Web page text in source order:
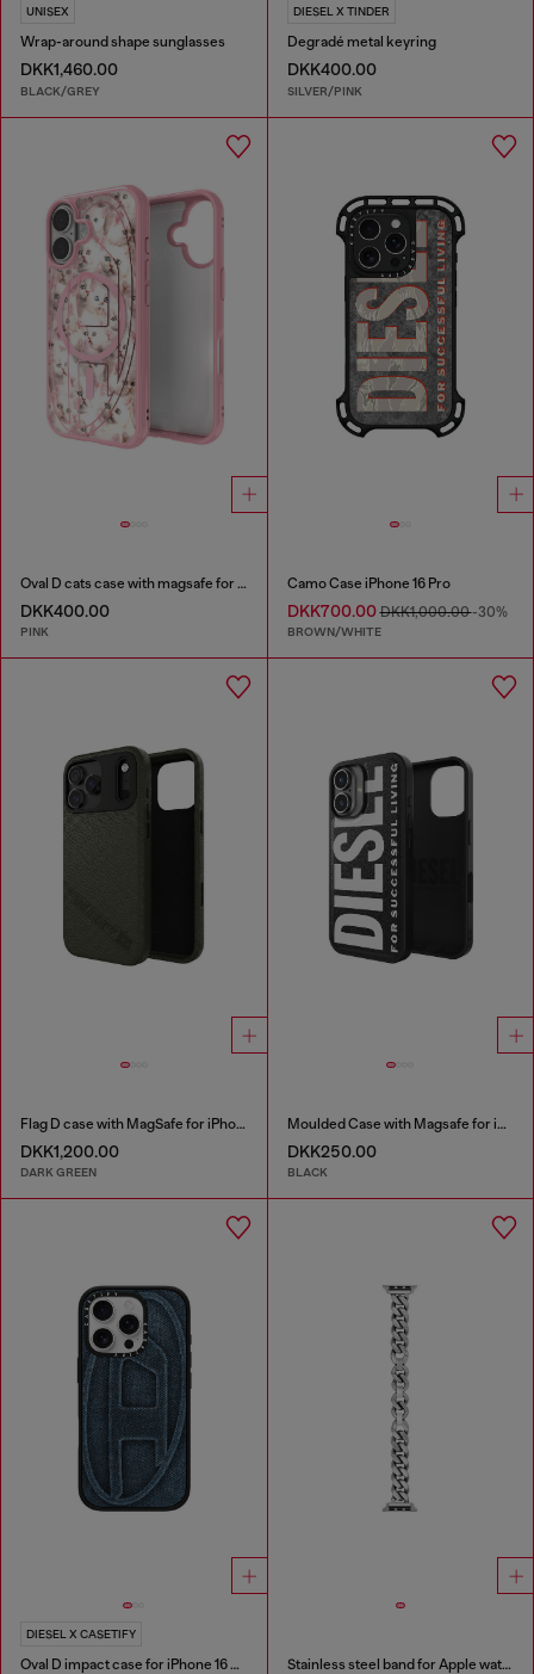
UNISEX
Wrap-around shape sunglasses
DKK1,460.00
BLACK/GREY
DIESEL X TINDER
Degradé metal keyring
DKK400.00
SILVER/PINK
Oval D cats case with magsafe for iPhone 17
DKK400.00
PINK
Camo Case iPhone 16 Pro
DKK700.00DKK1,000.00-30%
BROWN/WHITE
Flag D case with MagSafe for iPhone 17 Pro Max
DKK1,200.00
DARK GREEN
Moulded Case with Magsafe for iP 16
DKK250.00
BLACK
DIESEL X CASETIFY
Oval D impact case for iPhone 16 Pro Stainless steel band for Apple watch®, 38-49mm